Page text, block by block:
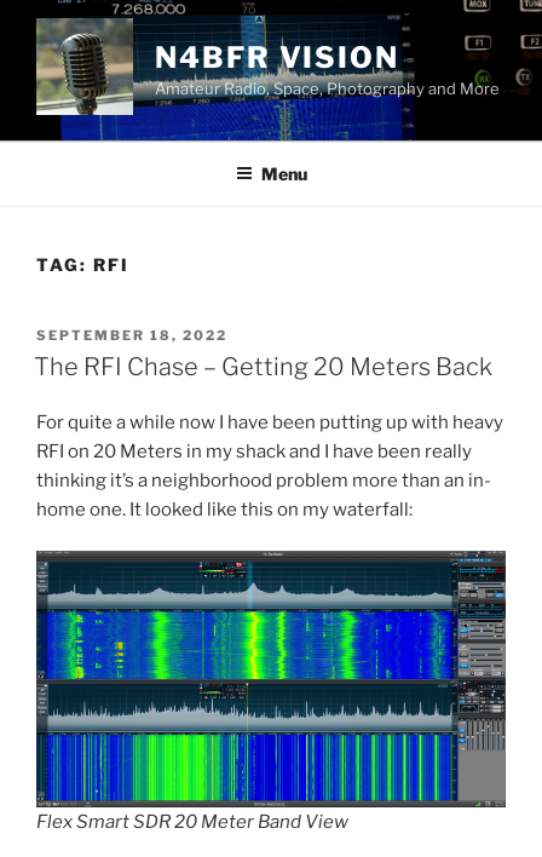
content
N4BFR VISION
Amateur Radio, Space, Photography and More
Menu
TAG: RFI
POSTED
ON
SEPTEMBER 18, 2022
The RFI Chase – Getting 20 Meters Back
For quite a while now I have been putting up with heavy
RFI on 20 Meters in my shack and I have been really
thinking it’s a neighborhood problem more than an in-
home one. It looked like this on my waterfall:
Flex Smart SDR 20 Meter Band View